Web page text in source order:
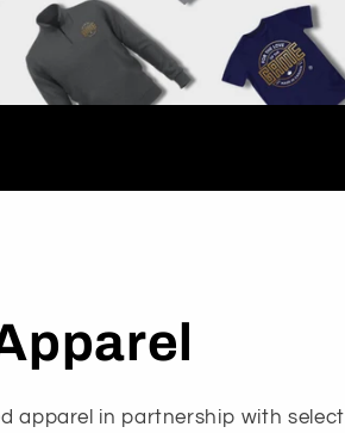
apparel in partnership with select